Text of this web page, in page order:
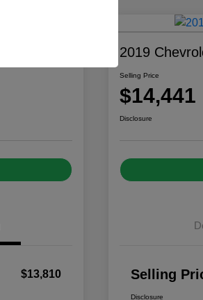
$13,810
2019
Selling Price
$14,441
Disclosure
Selling
Disclosure